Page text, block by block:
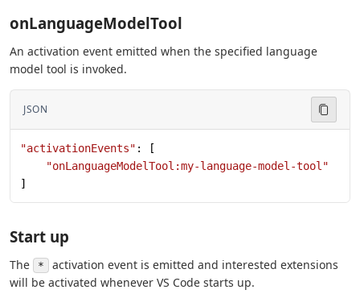
onLanguageModelTool
An activation event emitted when the specified language
model tool is invoked.
JSON
"activationEvents" : [
    "onLanguageModelTool:my-language-model-tool"
]
Start up
The *
activation event is emitted and interested extensions
will be activated whenever VS Code starts up.